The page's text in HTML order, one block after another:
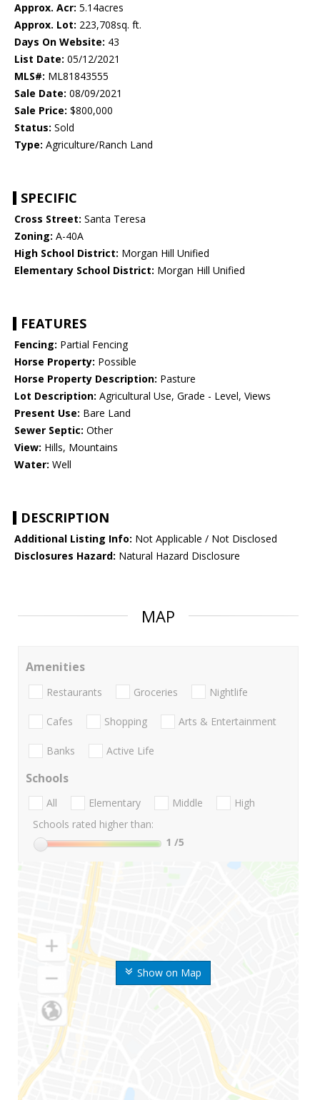
Approx. Acr: 5.14acres
Approx. Lot: 223,708sq. ft.
Days On Website: 43
List Date: 05/12/2021
MLS#: ML81843555
Sale Date: 08/09/2021
Sale Price: $800,000
Status: Sold
Type: Agriculture/Ranch Land
SPECIFIC
Cross Street: Santa Teresa
Zoning: A-40A
High School District: Morgan Hill Unified
Elementary School District: Morgan Hill Unified
FEATURES
Fencing: Partial Fencing
Horse Property: Possible
Horse Property Description: Pasture
Lot Description: Agricultural Use, Grade - Level, Views
Present Use: Bare Land
Sewer Septic: Other
View: Hills, Mountains
Water: Well
DESCRIPTION
Additional Listing Info: Not Applicable / Not Disclosed
Disclosures Hazard: Natural Hazard Disclosure
MAP
Show on Map
Amenities
Restaurants Groceries Nightlife
Cafes Shopping Arts & Entertainment
Banks Active Life
Schools
All Elementary Middle
High
Schools rated higher than:
1 /5